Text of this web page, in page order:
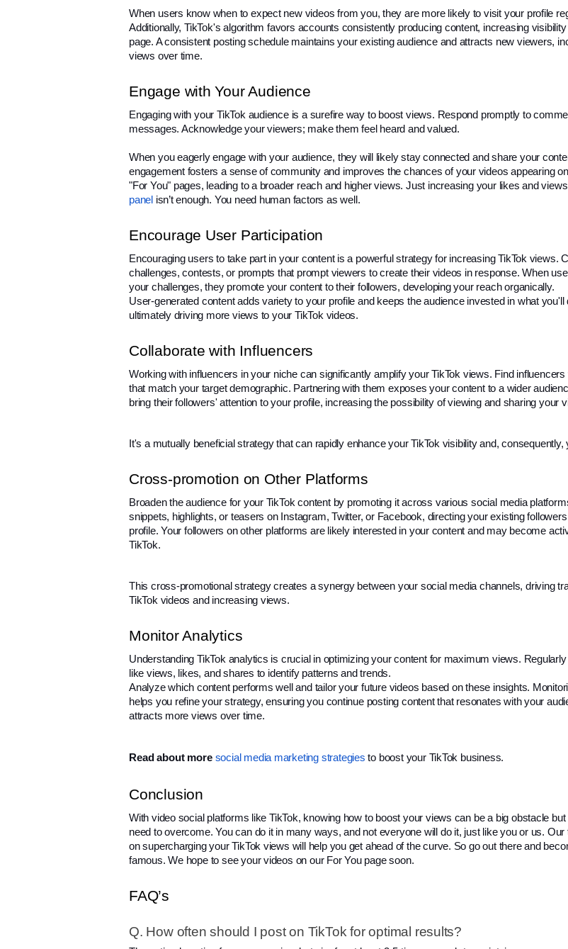
When users know when to expect new videos from you, they are more likely to visit your profile
Additionally, TikTok's algorithm favors accounts consistently producing content, increasing
page. A consistent posting schedule maintains your existing audience and attracts new viewers,
views over time.
Engage with Your Audience
Engaging with your TikTok audience is a surefire way to boost views. Respond promptly to
messages. Acknowledge your viewers; make them feel heard and valued.
When you eagerly engage with your audience, they will likely stay connected and share your
engagement fosters a sense of community and improves the chances of your videos appearing
"For You" pages, leading to a broader reach and higher views. Just increasing your likes and
panel isn’t enough. You need human factors as well.
Encourage User Participation
Encouraging users to take part in your content is a powerful strategy for increasing TikTok views.
challenges, contests, or prompts that prompt viewers to create their videos in response. When
your challenges, they promote your content to their followers, developing your reach organically.
User-generated content adds variety to your profile and keeps the audience invested in what you'll
ultimately driving more views to your TikTok videos.
Collaborate with Influencers
Working with influencers in your niche can significantly amplify your TikTok views. Find
that match your target demographic. Partnering with them exposes your content to a wider
bring their followers' attention to your profile, increasing the possibility of viewing and sharing your
It's a mutually beneficial strategy that can rapidly enhance your TikTok visibility and, consequently,
Cross-promotion on Other Platforms
Broaden the audience for your TikTok content by promoting it across various social media
snippets, highlights, or teasers on Instagram, Twitter, or Facebook, directing your existing
profile. Your followers on other platforms are likely interested in your content and may become
TikTok.
This cross-promotional strategy creates a synergy between your social media channels, driving
TikTok videos and increasing views.
Monitor Analytics
Understanding TikTok analytics is crucial in optimizing your content for maximum views.
like views, likes, and shares to identify patterns and trends.
Analyze which content performs well and tailor your future videos based on these insights.
helps you refine your strategy, ensuring you continue posting content that resonates with your
attracts more views over time.
Read about more social media marketing strategies to boost your TikTok business.
Conclusion
With video social platforms like TikTok, knowing how to boost your views can be a big obstacle
need to overcome. You can do it in many ways, and not everyone will do it, just like you or us. Our
on supercharging your TikTok views will help you get ahead of the curve. So go out there and
famous. We hope to see your videos on our For You page soon.
FAQ’s
Q. How often should I post on TikTok for optimal results?